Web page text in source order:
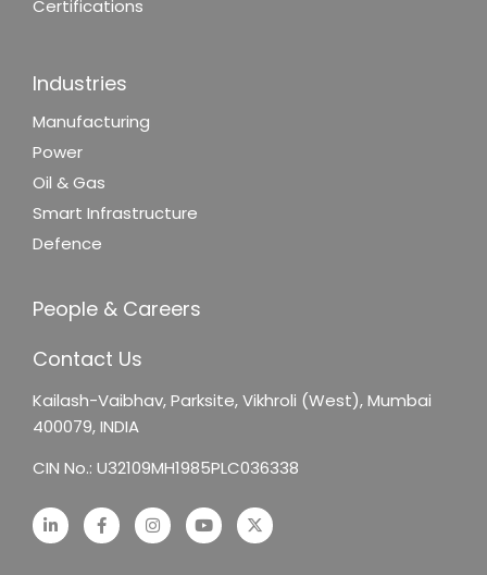
Certifications
Industries
Manufacturing
Power
Oil & Gas
Smart Infrastructure
Defence
People & Careers
Contact Us
Kailash-Vaibhav,Parksite, Vikhroli (West),Mumbai
400079, INDIA
CIN No.: U32109MH1985PLC036338